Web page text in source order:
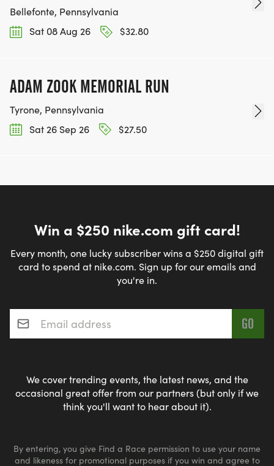
Bellefonte, Pennsylvania
Sat 08 Aug 26
$32.80
ADAM ZOOK MEMORIAL RUN
Tyrone, Pennsylvania
Sat 26 Sep 26
$27.50
Win a $250 nike.com gift card!
Every month, one lucky subscriber wins a $250 digital gift
card to spend at nike.com. Sign up for our emails and
you're in.
Email address*
We cover trending events, the latest news, and the
occasional great offer from our partners (but only if we
think you'll want to hear about it).
By entering, you give Find a Race permission to use your name
and likeness for promotional purposes if you win and agree to